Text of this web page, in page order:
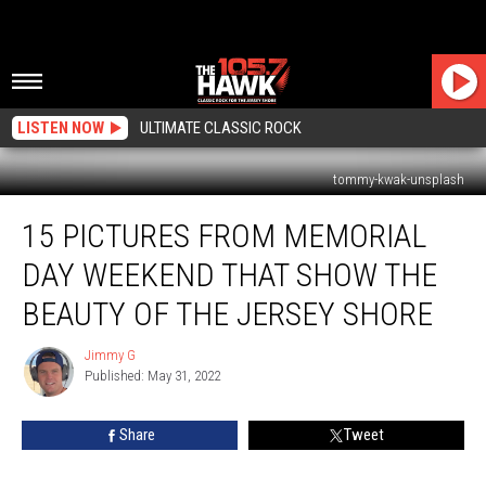
LISTEN NOW ULTIMATE CLASSIC ROCK
tommy-kwak-unsplash
Pictures
From
Memorial
Weekend
Show
Beauty
15 PICTURES FROM MEMORIAL
DAY WEEKEND THAT SHOW THE
BEAUTY OF THE JERSEY SHORE
Jimmy
G
Jimmy G
Published: May 31, 2022
Share Tweet